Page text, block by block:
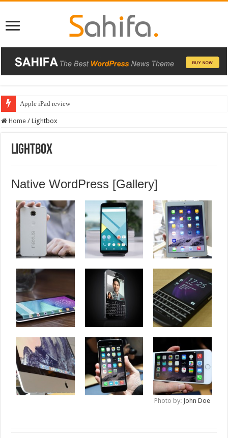
Apple iPad review
BlackBerry Classic review
Home / Lightbox
Lightbox
Native WordPress [Gallery]
Photo by: John Doe